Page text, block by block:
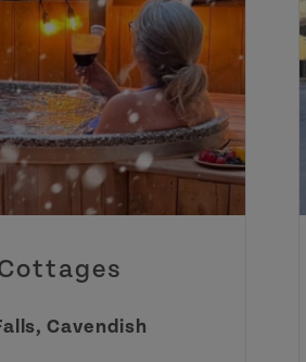
Cavendish